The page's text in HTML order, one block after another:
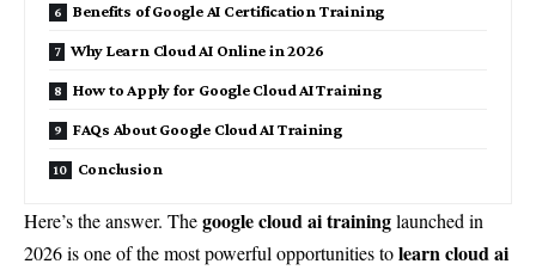
Benefits of Google AI Certification Training
Why Learn Cloud AI Online in 2026
How to Apply for Google Cloud AI Training
FAQs About Google Cloud AI Training
Conclusion
Here’s the answer. Thegoogle cloud ai traininglaunched in
2026 is one of the most powerful opportunities tolearn cloud ai